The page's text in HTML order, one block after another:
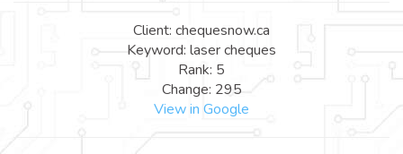
Client: chequesnow.ca
Keyword: laser cheques
Rank: 5
Change: 295
View in Google